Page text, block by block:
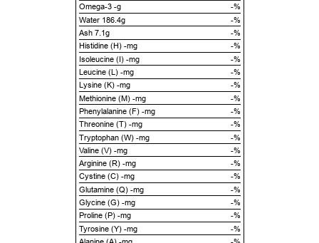
Omega-3 -g
-%
Water 186.4g
-%
Ash 7.1g
-%
Histidine (H) -mg
-%
Isoleucine (I) -mg
-%
Leucine (L) -mg
-%
Lysine (K) -mg
-%
Methionine (M) -mg
-%
Phenylalanine (F) -mg
-%
Threonine (T) -mg
-%
Tryptophan (W) -mg
-%
Valine (V) -mg
-%
Arginine (R) -mg
-%
Cystine (C) -mg
-%
Glutamine (Q) -mg
-%
Glycine (G) -mg
-%
Proline (P) -mg
-%
Tyrosine (Y) -mg
-%